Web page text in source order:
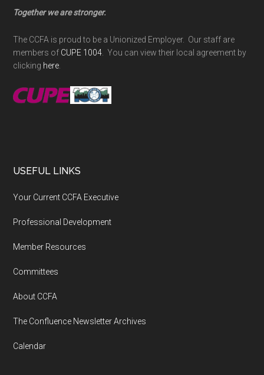
Together we are stronger.
The CCFA is proud to be a Unionized Employer. Our staff are
members of CUPE 1004 . You can view their local agreement by
clicking here
USEFUL LINKS
Your Current CCFA Executive
Professional Development
Member Resources
Committees
About CCFA
The Confluence Newsletter Archives
Calendar